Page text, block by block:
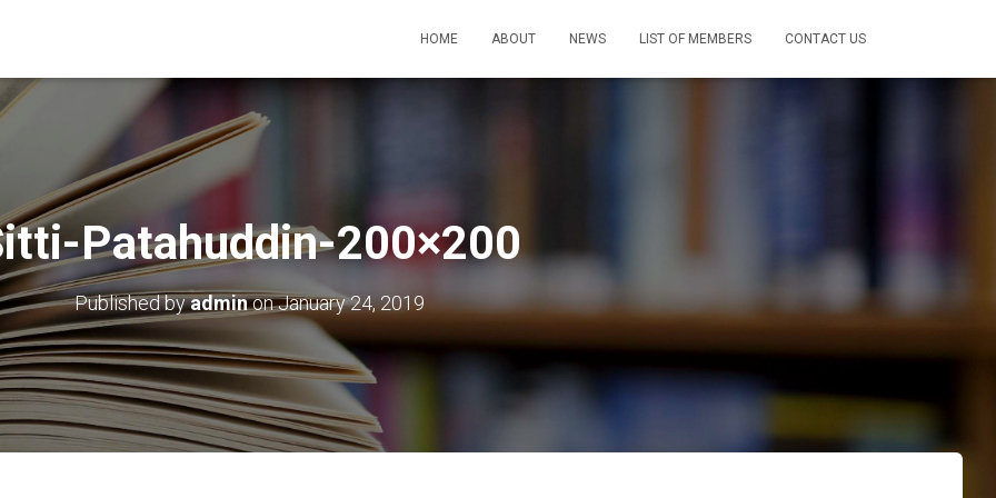
HOME ABOUT NEWS LIST OF MEMBERS CONTACT US
Patahuddin-200×200
Published byadminonJanuary 24, 2019